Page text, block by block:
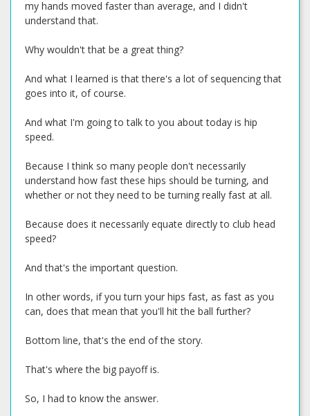
my hands moved faster than average, and I didn't
understand that.
Why wouldn't that be a great thing?
And what I learned is that there's a lot of sequencing that
goes into it, of course.
And what I'm going to talk to you about today is hip
speed.
Because I think so many people don't necessarily
understand how fast these hips should be turning, and
whether or not they need to be turning really fast at all.
Because does it necessarily equate directly to club head
speed?
And that's the important question.
In other words, if you turn your hips fast, as fast as you
can, does that mean that you'll hit the ball further?
Bottom line, that's the end of the story.
That's where the big payoff is.
So, I had to know the answer.